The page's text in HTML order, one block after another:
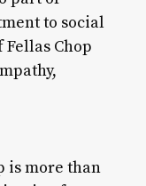
to social
Chop
is more than